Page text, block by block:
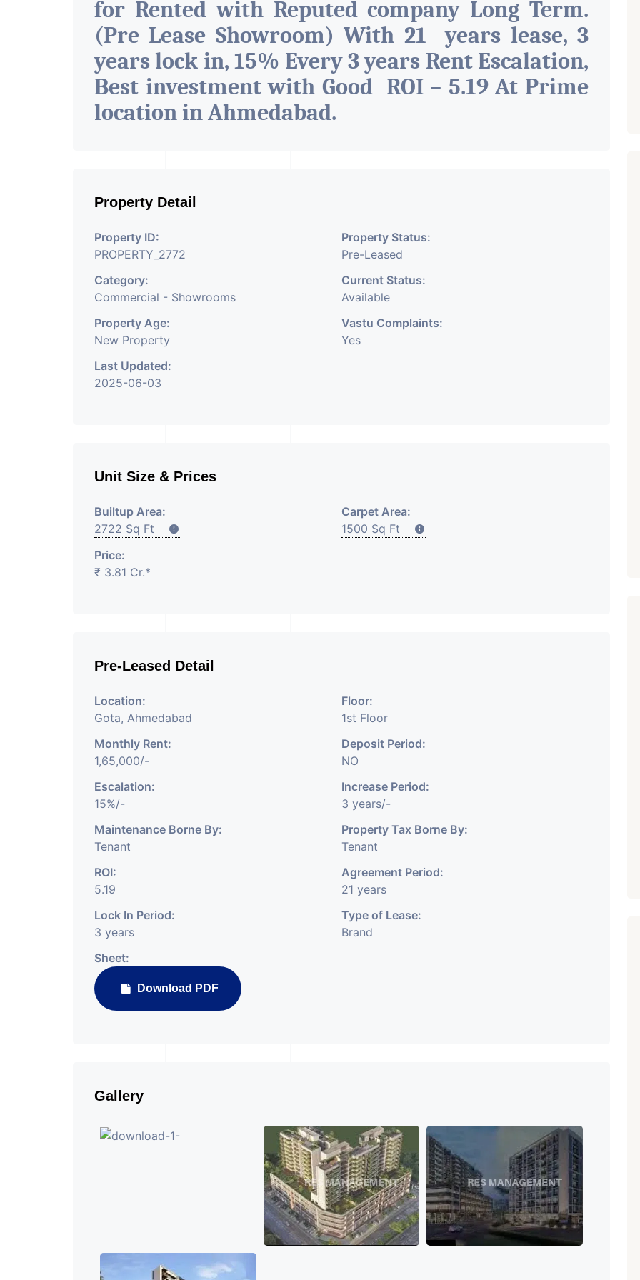
for Rented with Reputed company Long Term.
(Pre Lease Showroom) With 21 years lease, 3
years lock in, 15% Every 3 years Rent Escalation,
Best investment with Good ROI – 5.19 At Prime
location in Ahmedabad.
Property Detail
Property ID:
PROPERTY_2772
Property Status:
Pre-Leased
Category:
Commercial - Showrooms
Current Status:
Available
Property Age:
New Property
Vastu Complaints:
Yes
Last Updated:
2025-06-03
Unit Size & Prices
Builtup Area:
2722 Sq Ft
Carpet Area:
1500 Sq Ft
Price:
₹ 3.81 Cr.*
Pre-Leased Detail
Location:
Gota, Ahmedabad
Floor:
1st Floor
Monthly Rent:
1,65,000/-
Deposit Period:
NO
Escalation:
15%/-
Increase Period:
3 years/-
Maintenance Borne By:
Tenant
Property Tax Borne By:
Tenant
ROI:
5.19
Agreement Period:
21 years
Lock In Period:
3 years
Type of Lease:
Brand
Sheet:
Download PDF
Gallery
PROPERTY_3679